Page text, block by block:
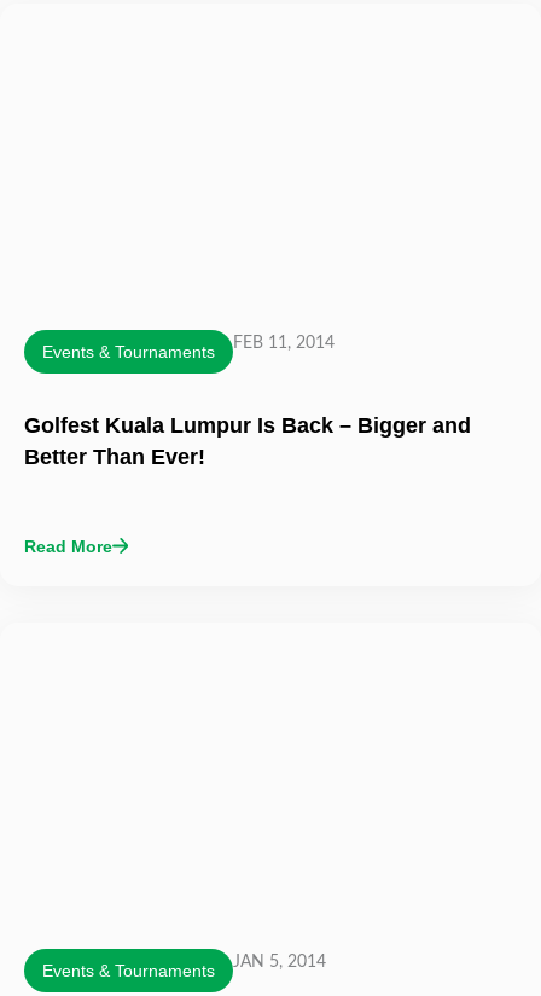
Events & Tournaments FEB 11, 2014
Golfest Kuala Lumpur Is Back – Bigger and
Better Than Ever!
Read More
Events & Tournaments JAN 5, 2014